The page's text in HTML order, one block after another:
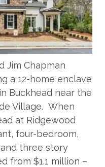
Jim Chapman
a 12-home enclave
Buckhead near the
Village. When
at Ridgewood
four-bedroom,
three story
from $1.1 million –